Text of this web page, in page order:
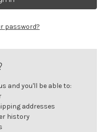
password?
and you'll be able to:
addresses
history